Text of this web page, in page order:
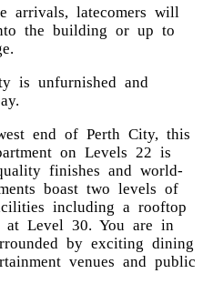
arrivals, latecomers will
the building or up to
is unfurnished and
end of Perth City, this
on Levels 22 is
finishes and world-
boast two levels of
including a rooftop
at Level 30. You are in
by exciting dining
venues and public